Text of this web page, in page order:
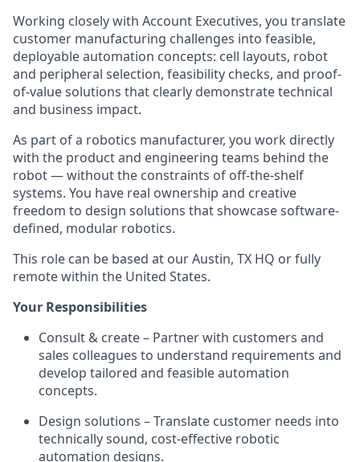
Working closely with Account Executives, you translate
customer manufacturing challenges into feasible,
deployable automation concepts: cell layouts, robot
and peripheral selection, feasibility checks, and proof-
of-value solutions that clearly demonstrate technical
and business impact.
As part of a robotics manufacturer, you work directly
with the product and engineering teams behind the
robot — without the constraints of off-the-shelf
systems. You have real ownership and creative
freedom to design solutions that showcase software-
defined, modular robotics.
This role can be based at our Austin, TX HQ or fully
remote within the United States.
Your Responsibilities
Consult & create – Partner with customers and
sales colleagues to understand requirements and
develop tailored and feasible automation
concepts.
Design solutions – Translate customer needs into
technically sound, cost-effective robotic
automation designs.